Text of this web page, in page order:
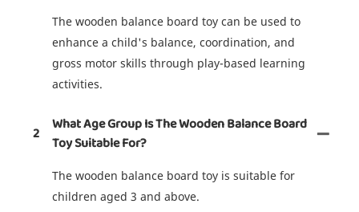
The wooden balance board toy can be used to
enhance a child's balance, coordination, and
gross motor skills through play-based learning
activities.
2
What Age Group Is The Wooden Balance Board
Toy Suitable For?
The wooden balance board toy is suitable for
children aged 3 and above.